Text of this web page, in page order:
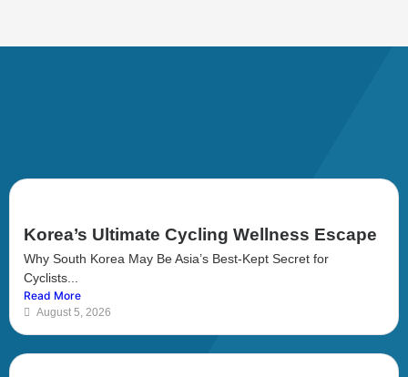
Korea’s Ultimate Cycling Wellness Escape
Why South Korea May Be Asia’s Best-Kept Secret for
Cyclists...
Read More
August 5, 2026